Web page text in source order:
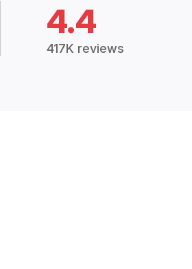
4.4
417K reviews